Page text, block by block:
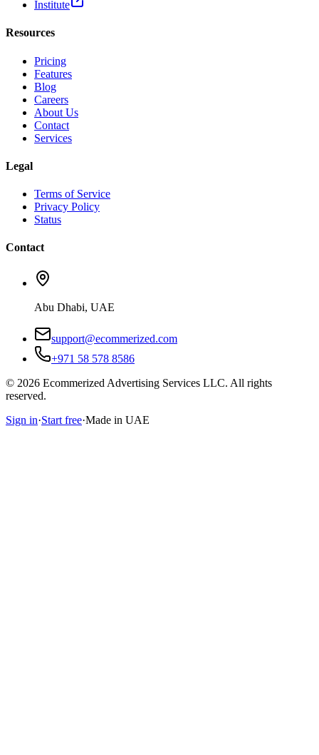
Institute
Resources
Pricing
Features
Blog
Careers
About Us
Contact
Services
Legal
Terms of Service
Privacy Policy
Status
Contact
Abu Dhabi, UAE
support@ecommerized.com
+971 58 578 8586
© 2026 Ecommerized Advertising Services LLC. All rights
reserved.
Sign in·Start free·Made in UAE